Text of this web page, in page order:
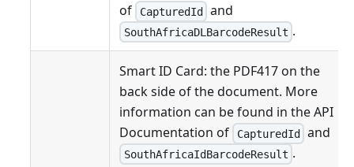
of
CapturedId and
SouthAfricaDLBarcodeResult .
Smart ID Card: the PDF417 on the
back side of the document. More
information can be found in the API
Documentation of
CapturedId and
SouthAfricaIdBarcodeResult .